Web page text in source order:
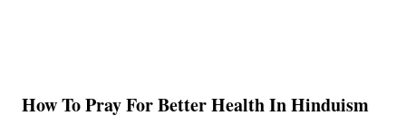
How To Pray For Better Health In Hinduism